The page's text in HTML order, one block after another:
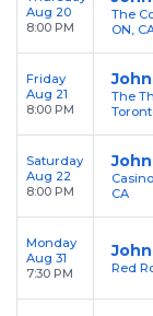
feeon all
backed by
ensuring
delivered
Aug 20
8:00 PM
The
ON,
Friday
Aug 21
8:00 PM
The
Saturday
Aug 22
8:00 PM
CA
Monday
Aug 31
7:30 PM
Red